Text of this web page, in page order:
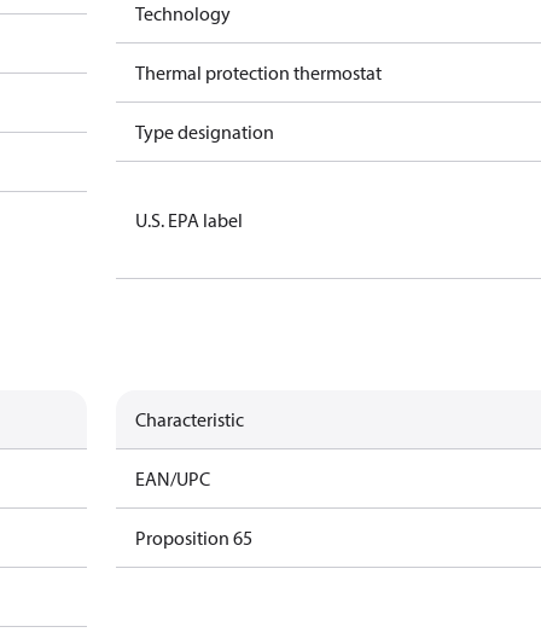
Technology
Thermal protection thermostat
Type designation
U.S. EPA label
Characteristic
EAN/UPC
Proposition 65